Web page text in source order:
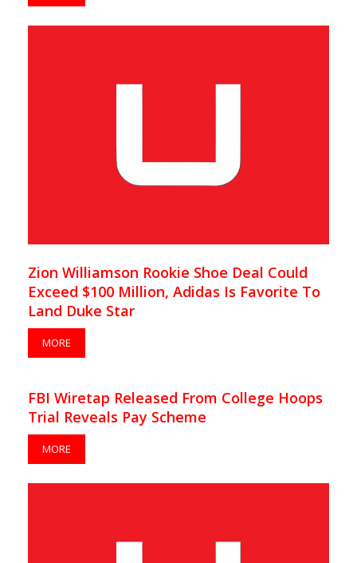
Zion Williamson Rookie Shoe Deal Could
Exceed $100 Million, Adidas Is Favorite To
Land Duke Star
MORE
FBI Wiretap Released From College Hoops
Trial Reveals Pay Scheme
MORE